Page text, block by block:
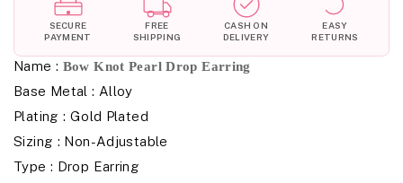
SECURE
PAYMENT
FREE
SHIPPING
CASH ON
DELIVERY
EASY
RETURNS
Name : Bow Knot Pearl Drop Earring
Base Metal : Alloy
Plating : Gold Plated
Sizing : Non-Adjustable
Type : Drop Earring